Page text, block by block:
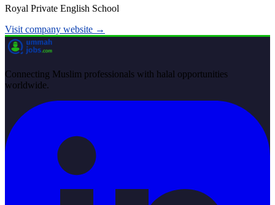
Royal Private English School
Visit company website →
Connecting Muslim professionals with halal opportunities
worldwide.